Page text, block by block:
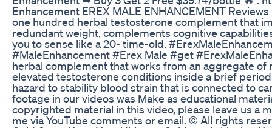
Enhancement EREX MALE ENHANCEMENT
one hundred herbal testosterone complement that
redundant weight, complements cognitive
you to sense like a 20- time-old.
#MaleEnhancement #Erex Male #get
herbal complement that works from an aggregate
elevated testosterone conditions inside a brief
hazard to stability blood strain that is connected to
footage in our videos was Make as educational
copyrighted material in this video, please leave us a
me via YouTube comments or email. © All rights